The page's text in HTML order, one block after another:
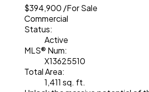
$394,900 /For Sale
Commercial
Status:
Active
MLS® Num:
X13625510
Total Area:
1,411 sq. ft.